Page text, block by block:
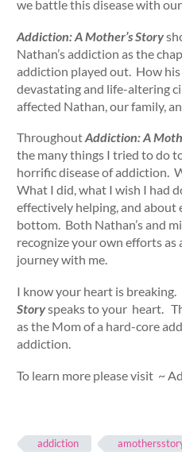
we battle this disease with
Addiction: A Mother’s Story
Nathan’s addiction as the
addiction played out. How
devastating and life-altering
affected Nathan, our family,
ThroughoutAddiction: A
the many things I tried to do
horrific disease of addiction.
What I did, what I wish I had
effectively helping, and
bottom. Both Nathan’s and
recognize your own efforts as
journey with me.
I know your heart is breaking.
Storyspeaks to your heart.
as the Mom of a hard-core
addiction.
To learn more please visit ~
addiction